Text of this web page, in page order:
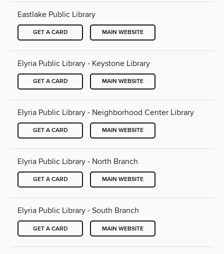
Eastlake Public Library
GET A CARD MAIN WEBSITE
Elyria Public Library - Keystone Library
GET A CARD MAIN WEBSITE
Elyria Public Library - Neighborhood Center Library
GET A CARD MAIN WEBSITE
Elyria Public Library - North Branch
GET A CARD MAIN WEBSITE
Elyria Public Library - South Branch
GET A CARD MAIN WEBSITE